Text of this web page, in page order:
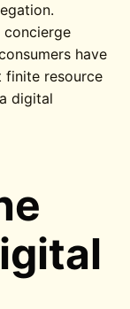
concierge
have
finite resource
digital